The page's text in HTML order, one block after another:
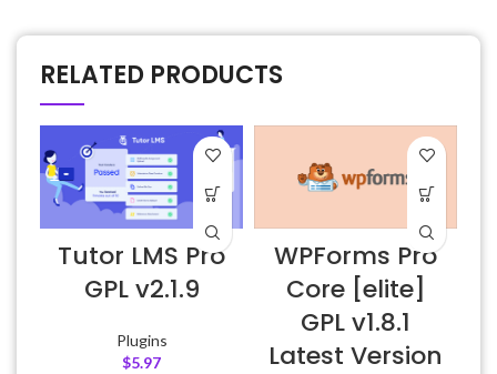
RELATED PRODUCTS
Tutor LMS Pro
GPL v2.1.9
Plugins
$5.97
WPForms Pro
Core [elite]
GPL v1.8.1
Latest Version